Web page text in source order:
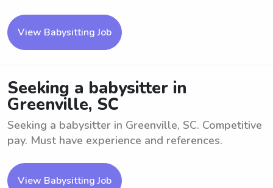
View Babysitting Job
Seeking a babysitter in
Greenville, SC
Seeking a babysitter in Greenville, SC. Competitive
pay. Must have experience and references.
View Babysitting Job